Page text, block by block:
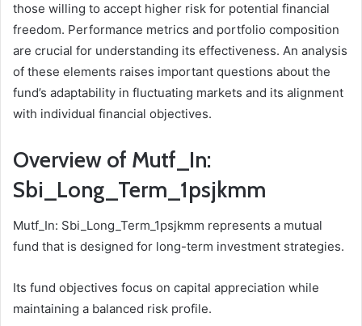
those willing to accept higher risk for potential financial
freedom. Performance metrics and portfolio composition
are crucial for understanding its effectiveness. An analysis
of these elements raises important questions about the
fund’s adaptability in fluctuating markets and its alignment
with individual financial objectives.
Overview of Mutf_In:
Sbi_Long_Term_1psjkmm
Mutf_In: Sbi_Long_Term_1psjkmm represents a mutual
fund that is designed for long-term investment strategies.
Its fund objectives focus on capital appreciation while
maintaining a balanced risk profile.